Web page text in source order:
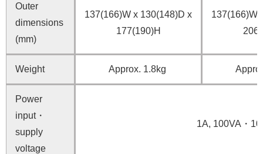
Outer
dimensions
(mm)
137(166)W x 130(148)D x
177(190)H
137(166)W
Weight Approx. 1.8kg
Power
input・
supply
voltage
1A, 100VA・